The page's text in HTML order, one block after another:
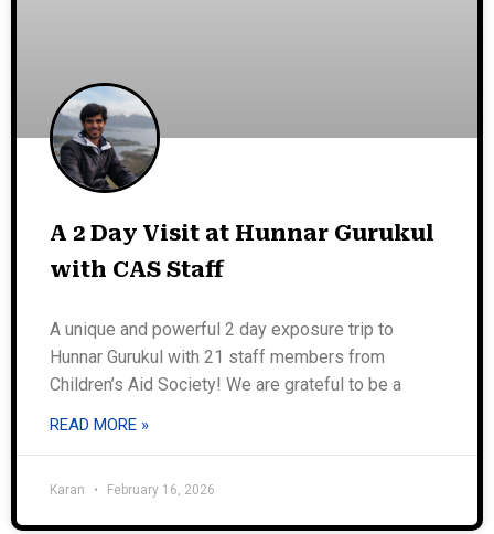
A 2 Day Visit at Hunnar Gurukul
with CAS Staff
A unique and powerful 2 day exposure trip to
Hunnar Gurukul with 21 staff members from
Children’s Aid Society! We are grateful to be a
READ MORE »
Karan February 16, 2026